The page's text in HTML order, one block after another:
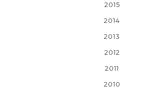
2015
2014
2013
2012
2011
2010